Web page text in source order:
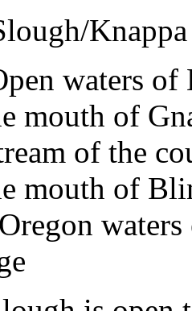
Knappa
waters of
mouth of
of the
mouth of